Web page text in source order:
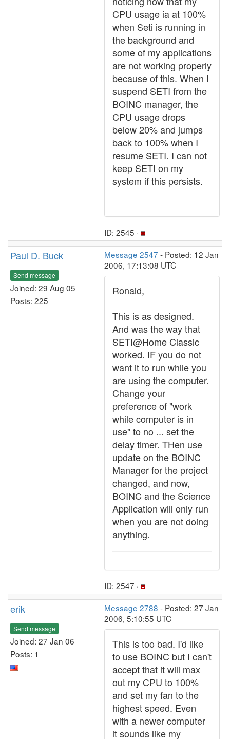
CPU usage ia at 100%
when Seti is running in
the background and
some of my applications
are not working properly
because of this. When I
suspend SETI from the
BOINC manager, the
CPU usage drops
below 20% and jumps
back to 100% when I
resume SETI. I can not
keep SETI on my
system if this persists.
ID: 2545 ·
Paul D. Buck
Send message
Joined: 29 Aug 05
Posts: 225
Message 2547 - Posted: 12 Jan
2006, 17:13:08 UTC
Ronald,
This is as designed.
And was the way that
SETI@Home Classic
worked. IF you do not
want it to run while you
are using the computer.
Change your
preference of "work
while computer is in
use" to no ... set the
delay timer. THen use
update on the BOINC
Manager for the project
changed, and now,
BOINC and the Science
Application will only run
when you are not doing
anything.
ID: 2547 ·
erik
Send message
Joined: 27 Jan 06
Posts: 1
Message 2788 - Posted: 27 Jan
2006, 5:10:55 UTC
This is too bad. I'd like
to use BOINC but I can't
accept that it will max
out my CPU to 100%
and set my fan to the
highest speed. Even
with a newer computer
it sounds like my